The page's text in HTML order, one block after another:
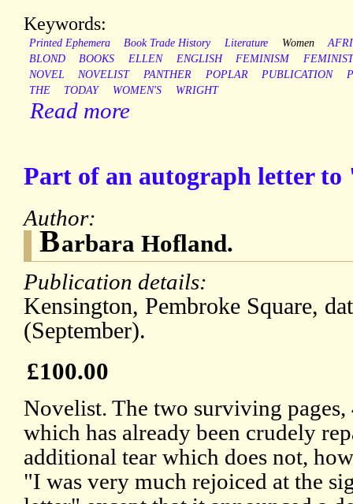
Keywords:
Printed Ephemera Book Trade History Literature Women
BLOND
BOOKS ELLEN ENGLISH FEMINISM
FEMINIST
NOVEL
NOVELIST PANTHER POPLAR PUBLICATION
THE
TODAY WOMEN'S WRIGHT
Read more
Part of an autograph letter
Author:
Barbara Hofland.
Publication details:
Kensington, Pembroke Square,
(September).
£100.00
Novelist. The two surviving
which has already been crudely
additional tear which does not,
"I was very much rejoiced at the